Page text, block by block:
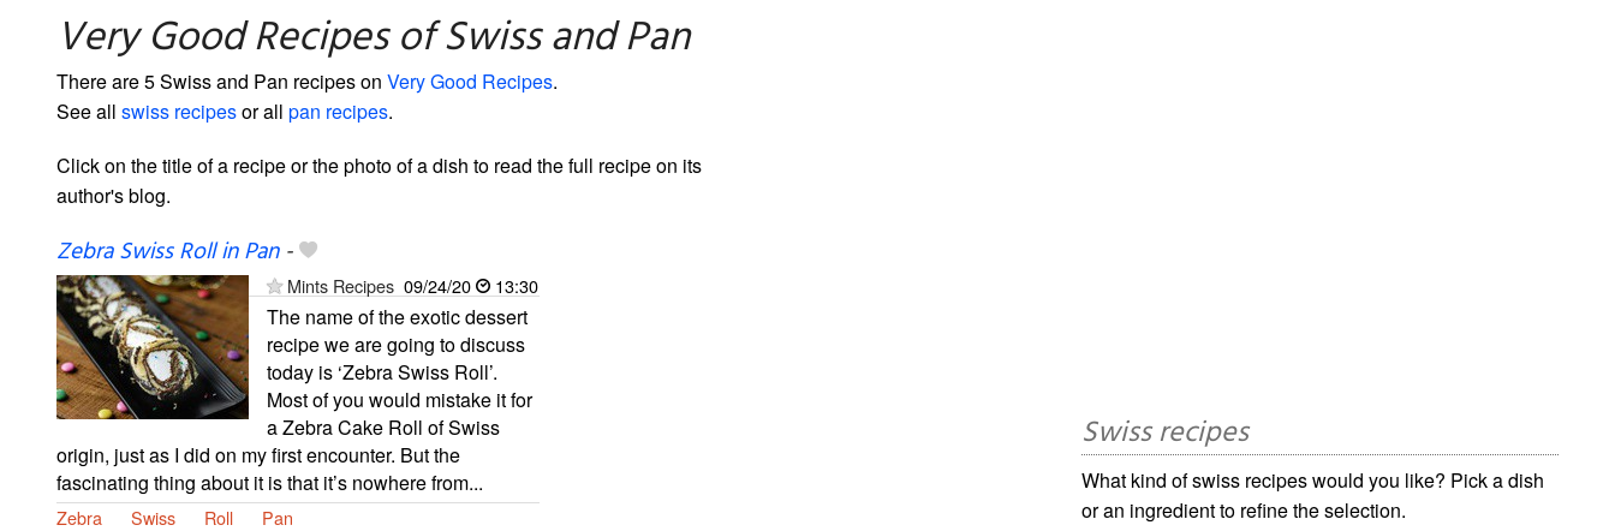
Very Good Recipes of Swiss and Pan
There are 5 Swiss and Pan recipes on Very Good Recipes.
See all swiss recipesor all pan recipes.
Click on the title of a recipe or the photo of a dish to read the full recipe on its
author's blog.
Zebra Swiss Roll in Pan-
Mints Recipes 09/24/20 13:30
The name of the exotic dessert
recipe we are going to discuss
today is ‘Zebra Swiss Roll’.
Most of you would mistake it for
a Zebra Cake Roll of Swiss
origin, just as I did on my first encounter. But the
fascinating thing about it is that it’s nowhere from...
Zebra Swiss Roll Pan
Swiss recipes
What kind of swiss recipes would you like? Pick a dish
or an ingredient to refine the selection.